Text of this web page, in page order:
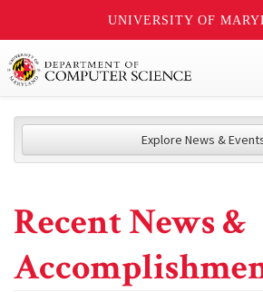
UNIVERSITY OF
Explore News &
Recent News &